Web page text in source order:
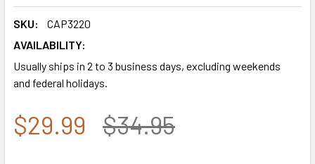
SKU:
CAP3220
AVAILABILITY:
Usually ships in 2 to 3 business days, excluding weekends
and federal holidays.
$29.99 $34.95